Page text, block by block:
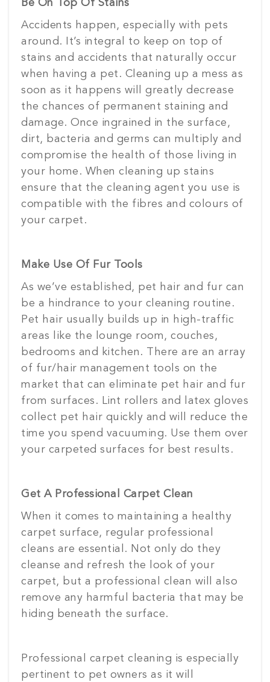
Be On Top Of Stains
Accidents happen, especially with pets
around. It’s integral to keep on top of
stains and accidents that naturally occur
when having a pet. Cleaning up a mess as
soon as it happens will greatly decrease
the chances of permanent staining and
damage. Once ingrained in the surface,
dirt, bacteria and germs can multiply and
compromise the health of those living in
your home. When cleaning up stains
ensure that the cleaning agent you use is
compatible with the fibres and colours of
your carpet.
Make Use Of Fur Tools
As we’ve established, pet hair and fur can
be a hindrance to your cleaning routine.
Pet hair usually builds up in high-traffic
areas like the lounge room, couches,
bedrooms and kitchen. There are an array
of fur/hair management tools on the
market that can eliminate pet hair and fur
from surfaces. Lint rollers and latex gloves
collect pet hair quickly and will reduce the
time you spend vacuuming. Use them over
your carpeted surfaces for best results.
Get A Professional Carpet Clean
When it comes to maintaining a healthy
carpet surface, regular professional
cleans are essential. Not only do they
cleanse and refresh the look of your
carpet, but a professional clean will also
remove any harmful bacteria that may be
hiding beneath the surface.
Professional carpet cleaning is especially
pertinent to pet owners as it will